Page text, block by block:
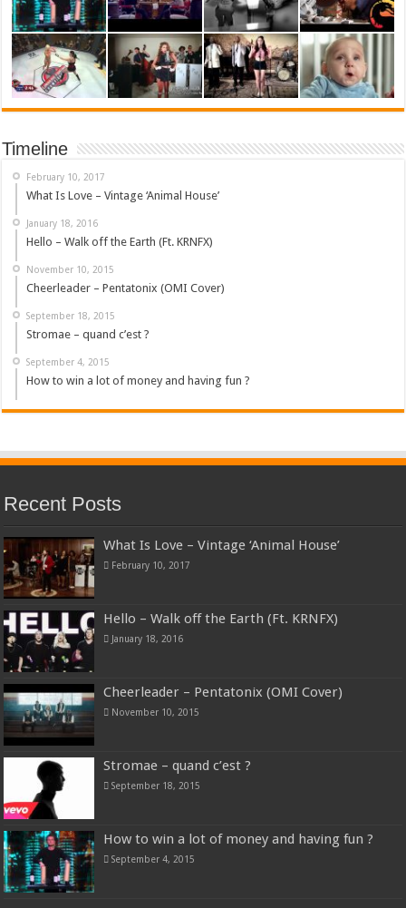
Timeline
February 10, 2017
What Is Love – Vintage ‘Animal House’
January 18, 2016
Hello – Walk off the Earth (Ft. KRNFX)
November 10, 2015
Cheerleader – Pentatonix (OMI Cover)
September 18, 2015
Stromae – quand c’est ?
September 4, 2015
How to win a lot of money and having fun ?
Recent Posts
What Is Love – Vintage ‘Animal House’
February 10, 2017
Hello – Walk off the Earth (Ft. KRNFX)
January 18, 2016
Cheerleader – Pentatonix (OMI Cover)
November 10, 2015
Stromae – quand c’est ?
September 18, 2015
How to win a lot of money and having fun ?
September 4, 2015